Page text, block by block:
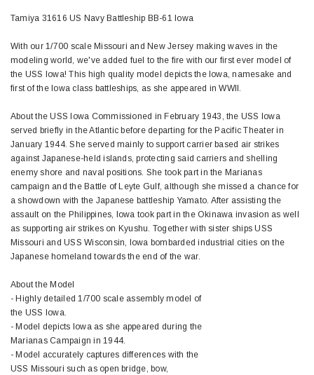
Tamiya 31616 US Navy Battleship BB-61 Iowa
With our 1/700 scale Missouri and New Jersey making waves in the
modeling world, we've added fuel to the fire with our first ever model of
the USS Iowa! This high quality model depicts the Iowa, namesake and
first of the Iowa class battleships, as she appeared in WWII.
About the USS Iowa Commissioned in February 1943, the USS Iowa
served briefly in the Atlantic before departing for the Pacific Theater in
January 1944. She served mainly to support carrier based air strikes
against Japanese-held islands, protecting said carriers and shelling
enemy shore and naval positions. She took part in the Marianas
campaign and the Battle of Leyte Gulf, although she missed a chance for
a showdown with the Japanese battleship Yamato. After assisting the
assault on the Philippines, Iowa took part in the Okinawa invasion as well
as supporting air strikes on Kyushu. Together with sister ships USS
Missouri and USS Wisconsin, Iowa bombarded industrial cities on the
Japanese homeland towards the end of the war.
About the Model
- Highly detailed 1/700 scale assembly model of
the USS Iowa.
- Model depicts Iowa as she appeared during the
Marianas Campaign in 1944.
- Model accurately captures differences with the
USS Missouri such as open bridge, bow,